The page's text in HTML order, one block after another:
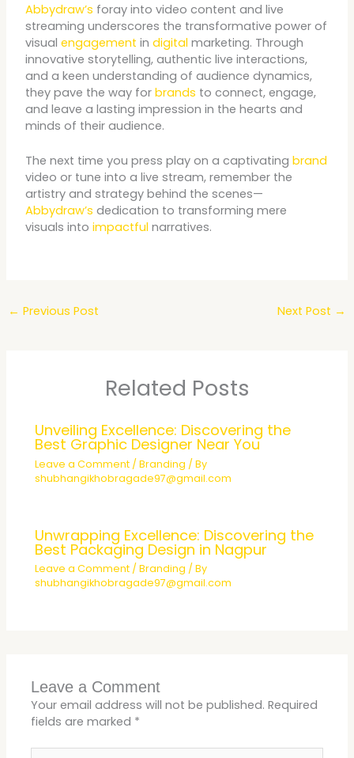
Abbydraw’s foray into video content and live
streaming underscores the transformative power of
visualengagement indigital marketing. Through
innovative storytelling, authentic live interactions,
and a keen understanding of audience dynamics,
they pave the way forbrands to connect, engage,
and leave a lasting impression in the hearts and
minds of their audience.
The next time you press play on a captivatingbrand
video or tune into a live stream, remember the
artistry and strategy behind the scenes—
Abbydraw’s dedication to transforming mere
visuals into impactful narratives.
← Previous Post Next Post →
Related Posts
Unveiling Excellence: Discovering the
Best Graphic Designer Near You
Leave a Comment /Branding / By
shubhangikhobragade97@gmail.com
Unwrapping Excellence: Discovering the
Best Packaging Design in Nagpur
Leave a Comment /Branding / By
shubhangikhobragade97@gmail.com
Leave a Comment
Your email address will not be published. Required
fields are marked *